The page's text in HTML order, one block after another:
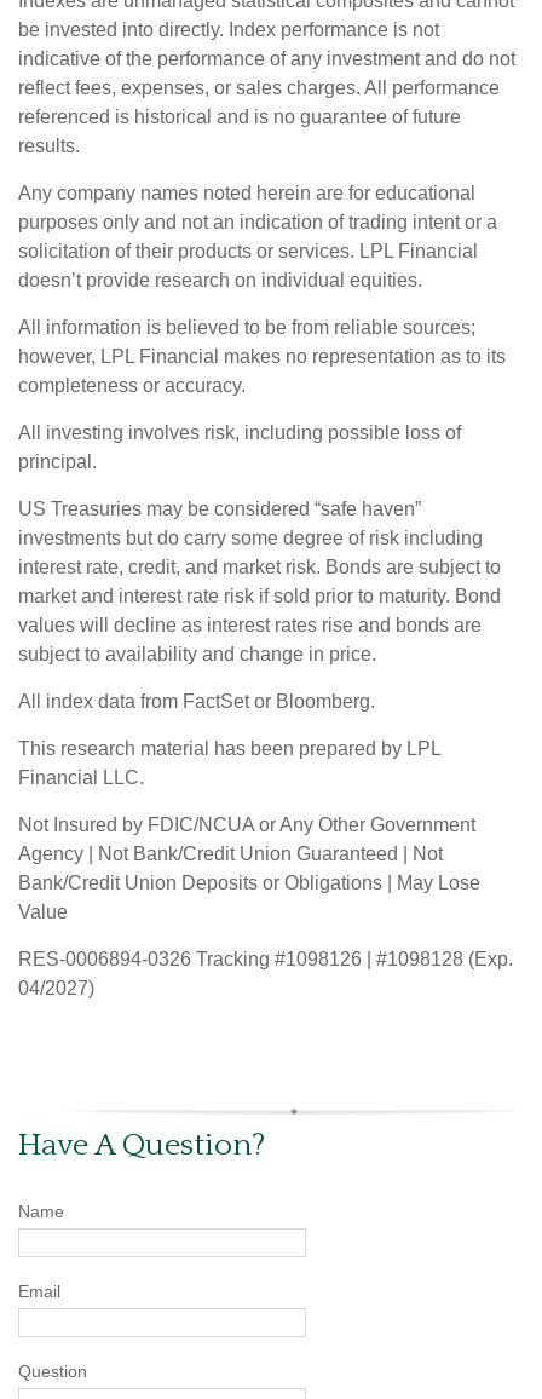
be invested into directly. Index performance is not
indicative of the performance of any investment and do not
reflect fees, expenses, or sales charges. All performance
referenced is historical and is no guarantee of future
results.
Any company names noted herein are for educational
purposes only and not an indication of trading intent or a
solicitation of their products or services. LPL Financial
doesn’t provide research on individual equities.
All information is believed to be from reliable sources;
however, LPL Financial makes no representation as to its
completeness or accuracy.
All investing involves risk, including possible loss of
principal.
US Treasuries may be considered “safe haven”
investments but do carry some degree of risk including
interest rate, credit, and market risk. Bonds are subject to
market and interest rate risk if sold prior to maturity. Bond
values will decline as interest rates rise and bonds are
subject to availability and change in price.
All index data from FactSet or Bloomberg.
This research material has been prepared by LPL
Financial LLC.
Not Insured by FDIC/NCUA or Any Other Government
Agency | Not Bank/Credit Union Guaranteed | Not
Bank/Credit Union Deposits or Obligations | May Lose
Value
RES-0006894-0326 Tracking #1098126 | #1098128 (Exp.
04/2027)
Have A Question?
Name
Email
Question